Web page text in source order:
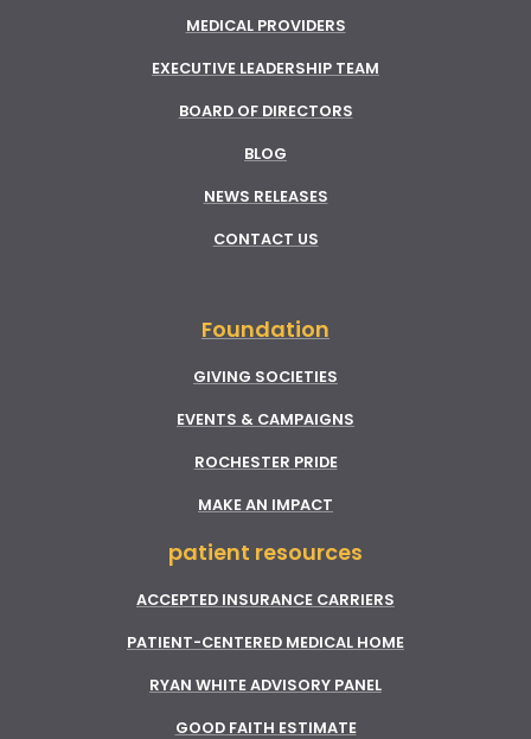
MEDICAL PROVIDERS
EXECUTIVE LEADERSHIP TEAM
BOARD OF DIRECTORS
BLOG
NEWS RELEASES
CONTACT US
Foundation
GIVING SOCIETIES
EVENTS & CAMPAIGNS
ROCHESTER PRIDE
MAKE AN IMPACT
patient resources
ACCEPTED INSURANCE CARRIERS
PATIENT-CENTERED MEDICAL HOME
RYAN WHITE ADVISORY PANEL
GOOD FAITH ESTIMATE